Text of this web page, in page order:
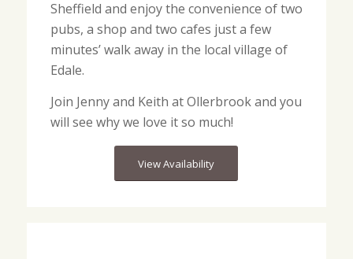
Sheffield and enjoy the convenience of two
pubs, a shop and two cafes just a few
minutes’ walk away in the local village of
Edale.
Join Jenny and Keith at Ollerbrook and you
will see why we love it so much!
View Availability